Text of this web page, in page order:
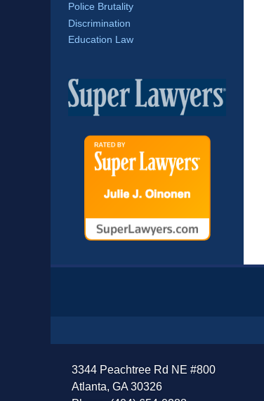
Police Brutality
Discrimination
Education Law
3344 Peachtree Rd NE #800
Atlanta, GA 30326